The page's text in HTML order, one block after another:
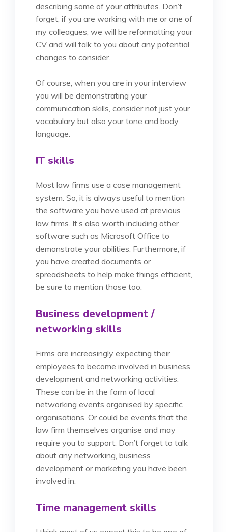
describing some of your attributes. Don’t
forget, if you are working with me or one of
my colleagues, we will be reformatting your
CV and will talk to you about any potential
changes to consider.
Of course, when you are in your interview
you will be demonstrating your
communication skills, consider not just your
vocabulary but also your tone and body
language.
IT skills
Most law firms use a case management
system. So, it is always useful to mention
the software you have used at previous
law firms. It’s also worth including other
software such as Microsoft Office to
demonstrate your abilities. Furthermore, if
you have created documents or
spreadsheets to help make things efficient,
be sure to mention those too.
Business development /
networking skills
Firms are increasingly expecting their
employees to become involved in business
development and networking activities.
These can be in the form of local
networking events organised by specific
organisations. Or could be events that the
law firm themselves organise and may
require you to support. Don’t forget to talk
about any networking, business
development or marketing you have been
involved in.
Time management skills